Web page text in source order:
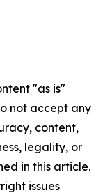
"as is"
not accept any
content,
legality, or
in this article.
issues